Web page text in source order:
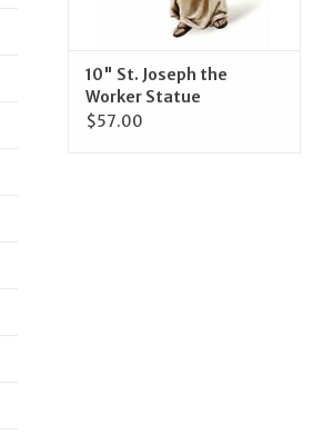
10" St. Joseph the
Worker Statue
$57.00